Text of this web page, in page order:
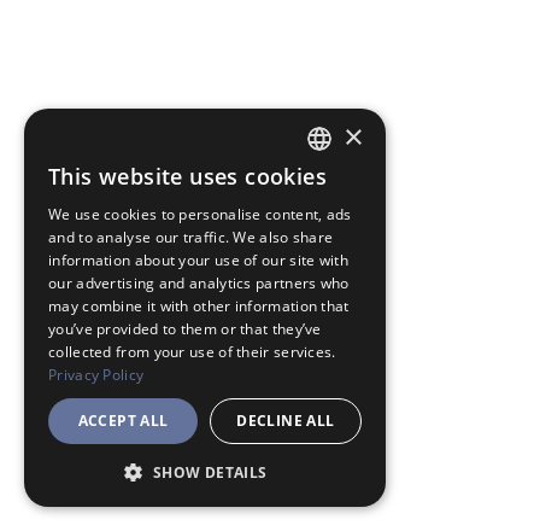
JAPANESE
ENGLISH
×
This website uses cookies
We use cookies to personalise content, ads
and to analyse our traffic. We also share
information about your use of our site with
our advertising and analytics partners who
may combine it with other information that
you’ve provided to them or that they’ve
collected from your use of their services.
Privacy Policy
ACCEPT ALL DECLINE ALL
SHOW DETAILS